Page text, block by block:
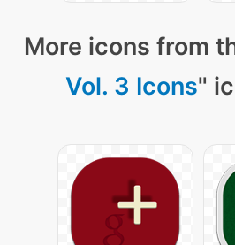
More icons from
Vol. 3 Icons"